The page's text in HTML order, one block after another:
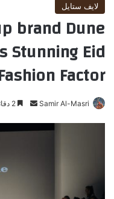
لايف ستايل
brand Dune
Stunning Eid
Factor
Samir Al-Masri
س